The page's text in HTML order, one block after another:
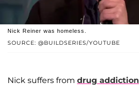
SOURCE: @BUILDSERIES/YOUTUBE
Nick Reiner was homeless.
Nick suffers from drug addiction